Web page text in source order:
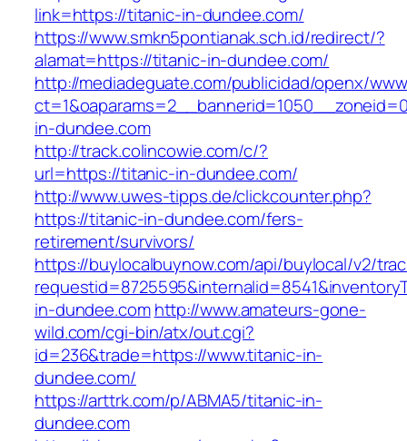
link=https://titanic-in-dundee.com/
https://www.smkn5pontianak.sch.id/redirect/?
alamat=https://titanic-in-dundee.com/
http://mediadeguate.com/publicidad/openx/
in-dundee.com
http://track.colincowie.com/c/?
url=https://titanic-in-dundee.com/
http://www.uwes-tipps.de/clickcounter.php?
https://titanic-in-dundee.com/fers-
retirement/survivors/
https://buylocalbuynow.com/api/buylocal/v2/
in-dundee.com http://www.amateurs-gone-
wild.com/cgi-bin/atx/out.cgi?
id=236&trade=https://www.titanic-in-
dundee.com/
https://arttrk.com/p/ABMA5/titanic-in-
dundee.com